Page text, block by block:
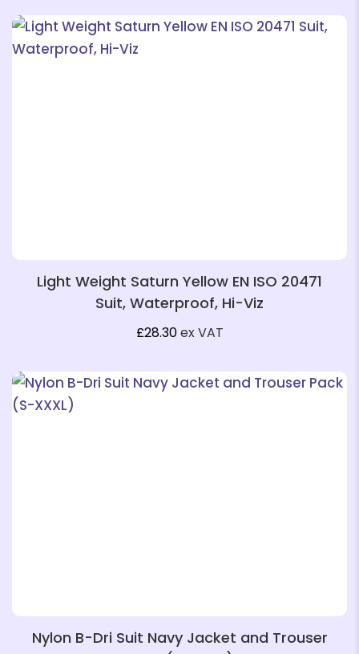
❄
Light Weight Saturn Yellow EN ISO 20471
Suit, Waterproof, Hi-Viz
£28.30ex VAT
Nylon B-Dri Suit Navy Jacket and Trouser